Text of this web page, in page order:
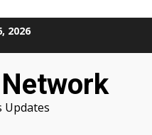
2026
Updates